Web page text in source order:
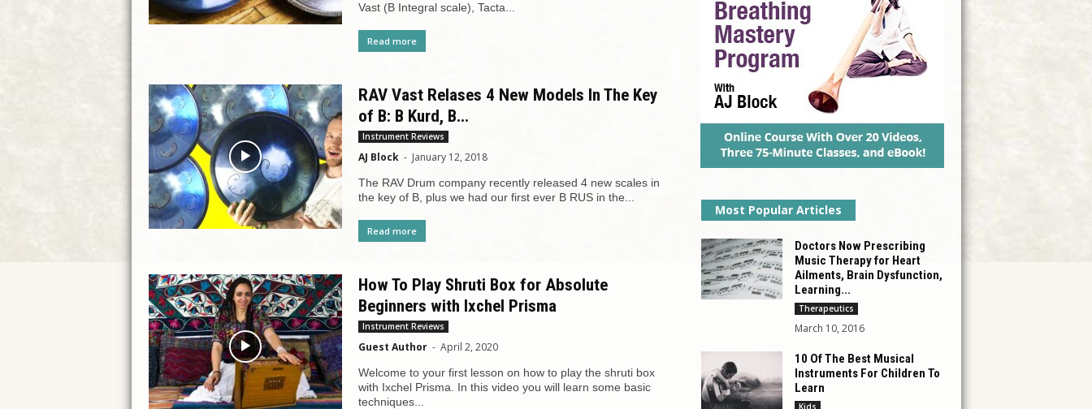
Vast (B Integral scale), Tacta...
Read more
RAV Vast Relases 4 New Models In The Key
of B: B Kurd, B...
Instrument Reviews
AJ Block - January 12, 2018
The RAV Drum company recently released 4 new scales in
the key of B, plus we had our first ever B RUS in the...
Read more
How To Play Shruti Box for Absolute
Beginners with Ixchel Prisma
Instrument Reviews
Guest Author - April 2, 2020
Welcome to your first lesson on how to play the shruti box
with Ixchel Prisma. In this video you will learn some basic
techniques...
Most Popular Articles
Doctors Now Prescribing
Music Therapy for Heart
Ailments, Brain Dysfunction,
Learning...
Therapeutics
March 10, 2016
10 Of The Best Musical
Instruments For Children To
Learn
Kids